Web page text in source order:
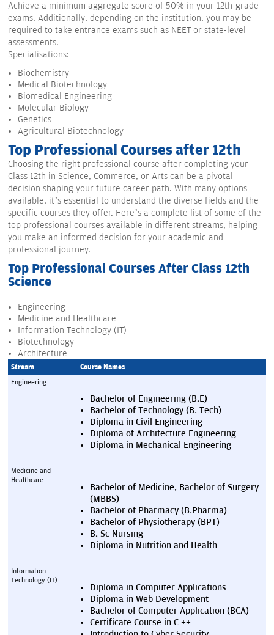
Achieve a minimum aggregate score of 50% in your 12th-grade
exams. Additionally, depending on the institution, you may be
required to take entrance exams such as NEET or state-level
assessments.
Specialisations:
Biochemistry
Medical Biotechnology
Biomedical Engineering
Molecular Biology
Genetics
Agricultural Biotechnology
Top Professional Courses after 12th
Choosing the right professional course after completing your
Class 12th in Science, Commerce, or Arts can be a pivotal
decision shaping your future career path. With many options
available, it’s essential to understand the diverse fields and the
specific courses they offer. Here’s a complete list of some of the
top professional courses available in different streams, helping
you make an informed decision for your academic and
professional journey.
Top Professional Courses After Class 12th
Science
Engineering
Medicine and Healthcare
Information Technology (IT)
Biotechnology
Architecture
Stream
Course Names
Engineering
Bachelor of Engineering (B.E)
Bachelor of Technology (B. Tech)
Diploma in Civil Engineering
Diploma of Architecture Engineering
Diploma in Mechanical Engineering
Medicine and
Healthcare
Bachelor of Medicine, Bachelor of Surgery
(MBBS)
Bachelor of Pharmacy (B.Pharma)
Bachelor of Physiotherapy (BPT)
B. Sc Nursing
Diploma in Nutrition and Health
Information
Technology (IT)
Diploma in Computer Applications
Diploma in Web Development
Bachelor of Computer Application (BCA)
Certificate Course in C ++